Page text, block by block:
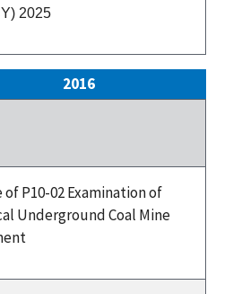
2025
2016
of P10-02 Examination of
Underground Coal Mine